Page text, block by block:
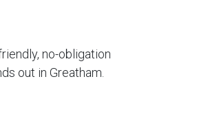
no-obligation
out in Greatham.